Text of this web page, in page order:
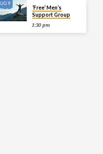
9
‘Free’ Men’s
Support Group
1:30 pm